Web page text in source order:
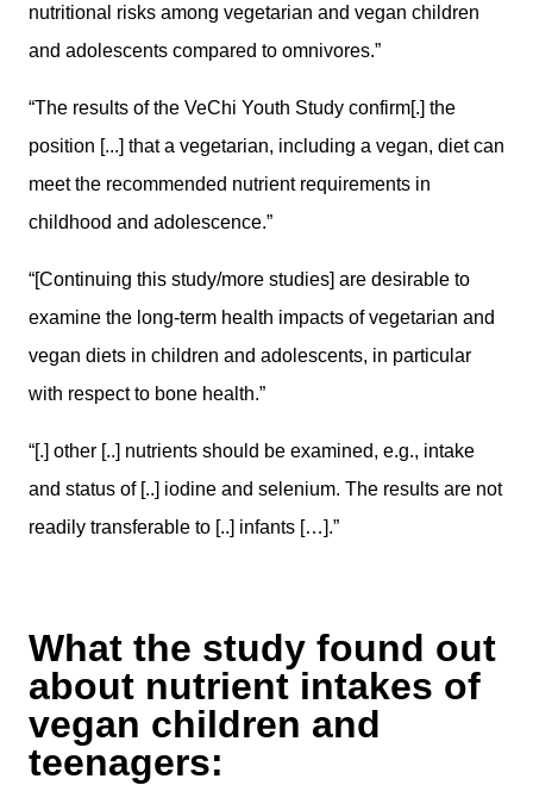
nutritional risks among vegetarian and vegan children
and adolescents compared to omnivores.”
“The results of the VeChi Youth Study confirm[.] the
position [...] that a vegetarian, including a vegan, diet can
meet the recommended nutrient requirements in
childhood and adolescence.”
“[Continuing this study/more studies] are desirable to
examine the long-term health impacts of vegetarian and
vegan diets in children and adolescents, in particular
with respect to bone health.”
“[.] other [..] nutrients should be examined, e.g., intake
and status of [..] iodine and selenium. The results are not
readily transferable to [..] infants […].”
What the study found out
about nutrient intakes of
vegan children and
teenagers: